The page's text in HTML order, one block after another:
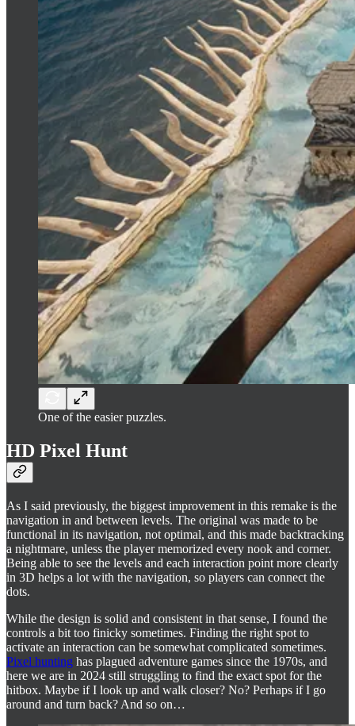
One of the easier puzzles.
HD Pixel Hunt
As I said previously, the biggest improvement in this remake is the
navigation in and between levels. The original was made to be
functional in its navigation, not optimal, and this made backtracking
a nightmare, unless the player memorized every nook and corner.
Being able to see the levels and each interaction point more clearly
in 3D helps a lot with the navigation, so players can connect the
dots.
While the design is solid and consistent in that sense, I found the
controls a bit too finicky sometimes. Finding the right spot to
activate an interaction can be somewhat complicated sometimes.
Pixel hunting has plagued adventure games since the 1970s, and
here we are in 2024 still struggling to find the exact spot for the
hitbox. Maybe if I look up and walk closer? No? Perhaps if I go
around and turn back? And so on…